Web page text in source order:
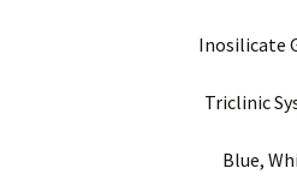
Inosilicate
Triclinic
Blue,